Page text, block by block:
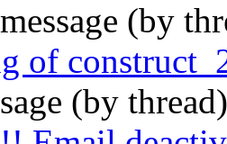
(by
of
(by